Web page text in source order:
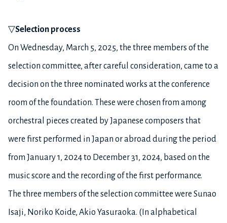
▽Selection process
On Wednesday, March 5, 2025, the three members of the
selection committee, after careful consideration, came to a
decision on the three nominated works at the conference
room of the foundation. These were chosen from among
orchestral pieces created by Japanese composers that
were first performed in Japan or abroad during the period
from January 1, 2024 to December 31, 2024, based on the
music score and the recording of the first performance.
The three members of the selection committee were Sunao
Isaji, Noriko Koide, Akio Yasuraoka. (In alphabetical